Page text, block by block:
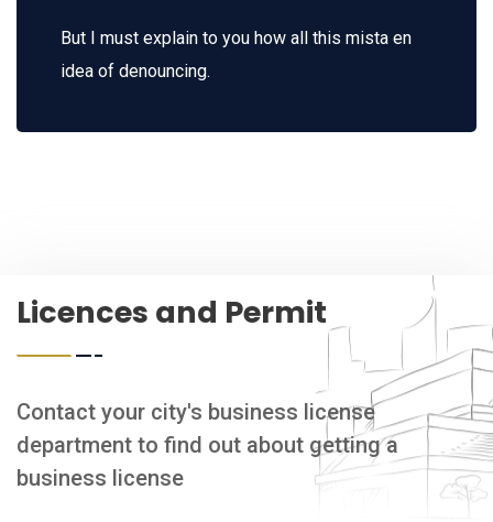
But I must explain to you how all this mista en
idea of denouncing.
Licences and Permit
Contact your city's business license
department to find out about getting a
business license